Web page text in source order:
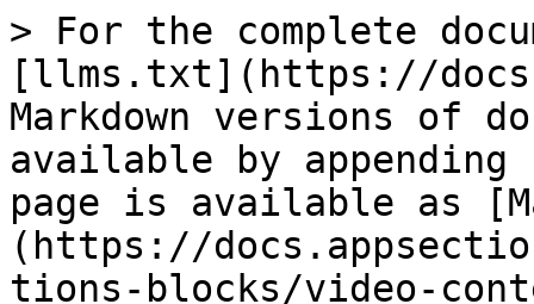
> For the complete
[llms.txt](https://
Markdown versions of
available by
page is available as
(https://
tions-blocks/video-